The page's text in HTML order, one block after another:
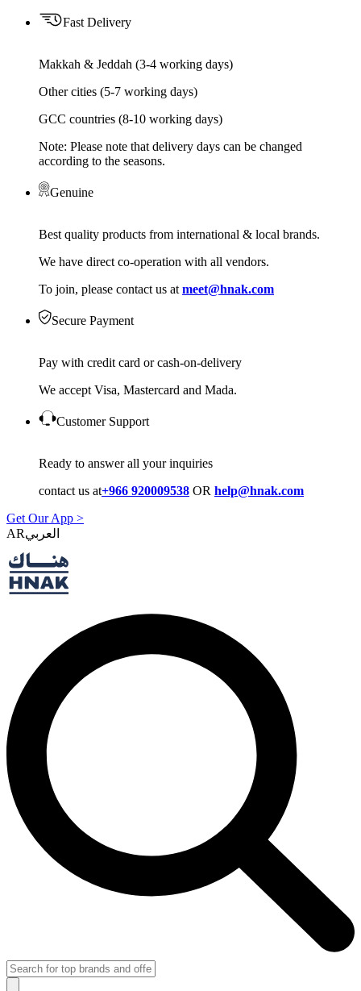
Fast Delivery
Makkah & Jeddah (3-4 working days)
Other cities (5-7 working days)
GCC countries (8-10 working days)
Note: Please note that delivery days can be changed
according to the seasons.
Genuine
Best quality products from international & local brands.
We have direct co-operation with all vendors.
To join, please contact us at meet@hnak.com
Secure Payment
Pay with credit card or cash-on-delivery
We accept Visa, Mastercard and Mada.
Customer Support
Ready to answer all your inquiries
contact us at+966 920009538 OR help@hnak.com
Get Our App >
AR